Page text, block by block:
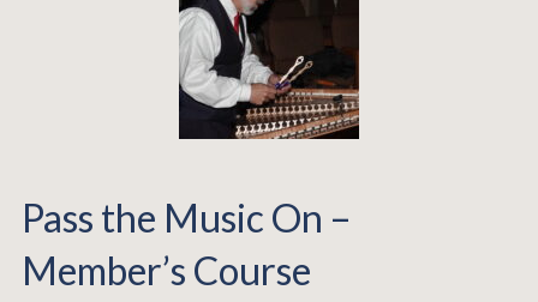
Pass the Music On –
Member’s Course